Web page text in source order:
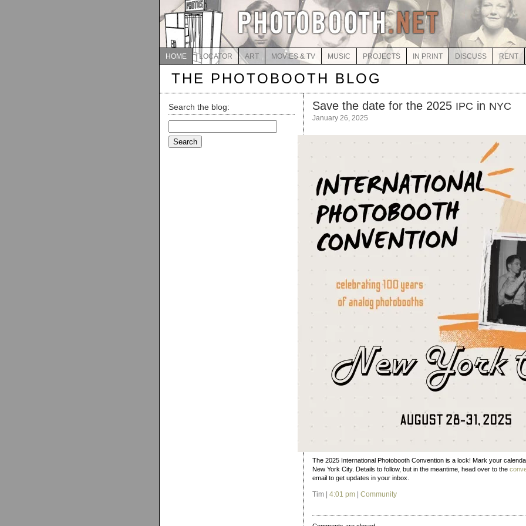
HOME LOCATOR ART MOVIES & TV MUSIC PROJECTS IN PRINT DISCUSS RENT
THE PHOTOBOOTH BLOG
Search the blog:
for:
Save the date for the 2025 IPC in NYC
January 26, 2025
The 2025 International Photobooth Convention is a lock! Mark your
New York City. Details to follow, but in the meantime, head over to the
email to get updates in your inbox.
Tim | 4:01 pm Community